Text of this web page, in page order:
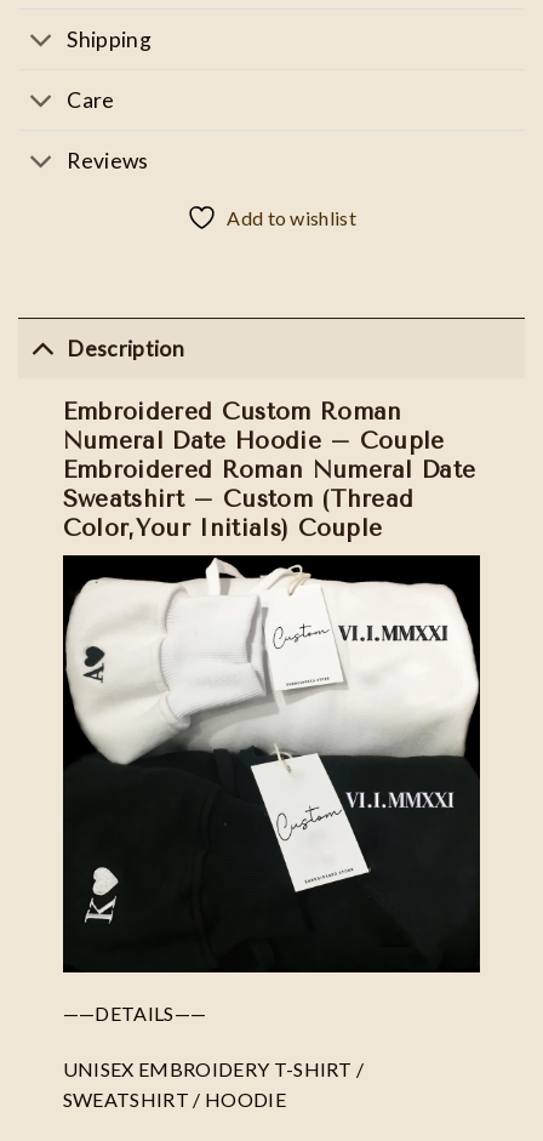
Shipping
Care
Reviews
Add to wishlist
Description
Embroidered Custom Roman
Numeral Date Hoodie – Couple
Embroidered Roman Numeral Date
Sweatshirt – Custom (Thread
Color,Your Initials) Couple
——DETAILS——
UNISEX EMBROIDERY T-SHIRT /
SWEATSHIRT / HOODIE